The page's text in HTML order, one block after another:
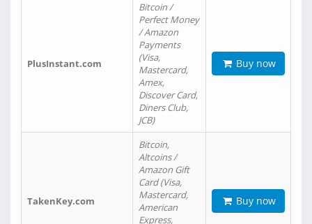
PlusInstant.com
Bitcoin /
Perfect Money
/ Amazon
Payments
(Visa,
Mastercard,
Amex,
Discover Card,
Diners Club,
JCB)
Buy now
TakenKey.com
Bitcoin,
Altcoins /
Amazon Gift
Card (Visa,
Mastercard,
American
Express,
Buy now